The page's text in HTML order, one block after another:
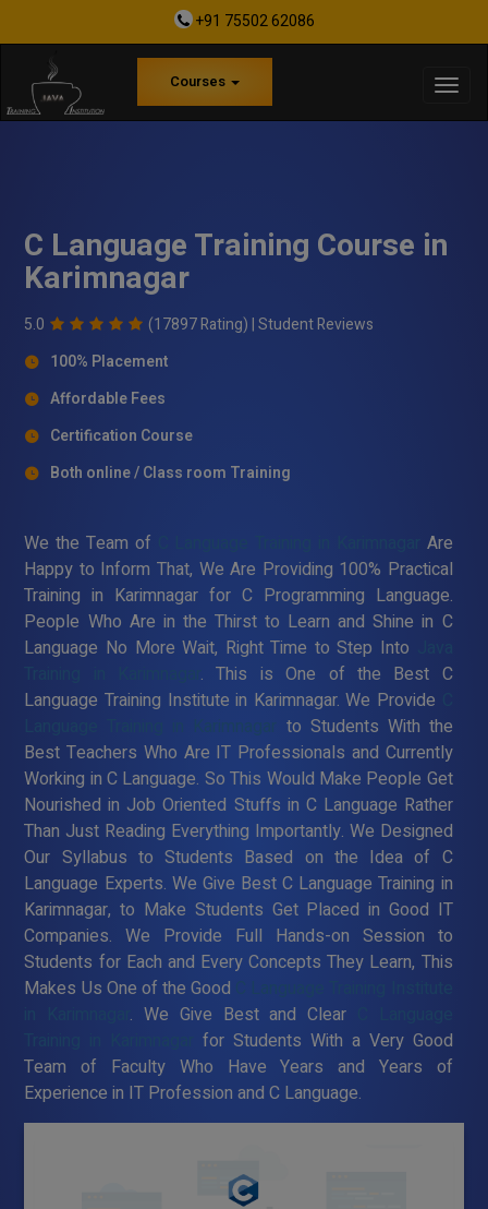
+91 75502 62086
Courses
C Language Training Course in
Karimnagar
5.0 (17897 Rating) |Student Reviews
100% Placement
Affordable Fees
Certification Course
Both online / Class room Training
We the Team of
Are
Happy to Inform That, We Are Providing 100% Practical
Training in Karimnagar for C Programming Language.
People Who Are in the Thirst to Learn and Shine in C
Language No More Wait, Right Time to Step Into
. This is One of the Best C
Language Training Institute in Karimnagar. We Provide
Language Training in Karimnagar
to Students With the
Best Teachers Who Are IT Professionals and Currently
Working in C Language. So This Would Make People Get
Nourished in Job Oriented Stuffs in C Language Rather
Than Just Reading Everything Importantly. We Designed
Our Syllabus to Students Based on the Idea of C
Language Experts. We Give Best C Language Training in
Karimnagar, to Make Students Get Placed in Good IT
Companies. We Provide Full Hands-on Session to
Students for Each and Every Concepts They Learn, This
Makes Us One of the Good
. We Give Best and Clear
for Students With a Very Good
Team of Faculty Who Have Years and Years of
Experience in IT Profession and C Language.